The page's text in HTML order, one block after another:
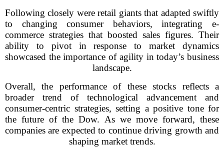
Following closely were retail giants that adapted swiftly
to changing consumer behaviors, integrating e-
commerce strategies that boosted sales figures. Their
ability to pivot in response to market dynamics
showcased the importance of agility in today’s business
landscape.
Overall, the performance of these stocks reflects a
broader trend of technological advancement and
consumer-centric strategies, setting a positive tone for
the future of the Dow. As we move forward, these
companies are expected to continue driving growth and
shaping market trends.